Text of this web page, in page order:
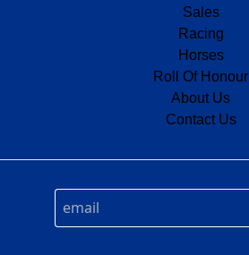
Sales
Racing
Horses
Roll Of Honour
About Us
Contact Us